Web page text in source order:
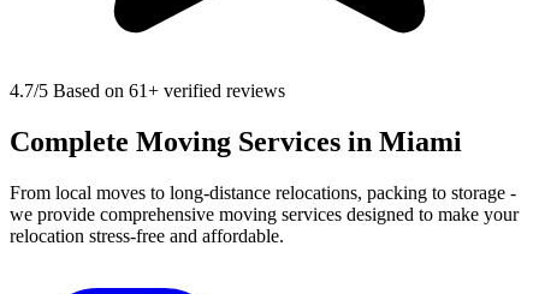
4.7/5 Based on 61+ verified reviews
Complete Moving Services in Miami
From local moves to long-distance relocations, packing to storage -
we provide comprehensive moving services designed to make your
relocation stress-free and affordable.